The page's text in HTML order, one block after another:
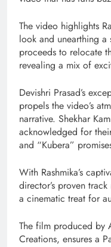
The video highlights
look and unearthing a
proceeds to relocate
revealing a mix of
Devishri Prasad’s
propels the video’s
narrative. Shekhar
acknowledged for
and “Kubera”
With Rashmika’s
director’s proven
a cinematic treat for
The film produced by
Creations, ensures a